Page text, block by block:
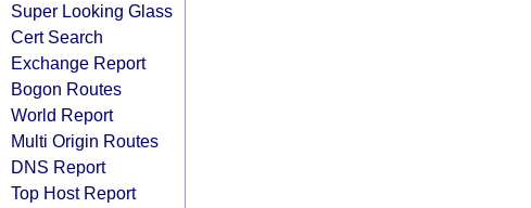
Super Looking Glass
Cert Search
Exchange Report
Bogon Routes
World Report
Multi Origin Routes
DNS Report
Top Host Report